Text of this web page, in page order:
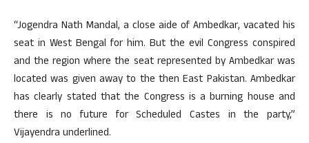
“Jogendra Nath Mandal, a close aide of Ambedkar, vacated his
seat in West Bengal for him. But the evil Congress conspired
and the region where the seat represented by Ambedkar was
located was given away to the then East Pakistan. Ambedkar
has clearly stated that the Congress is a burning house and
there is no future for Scheduled Castes in the party,”
Vijayendra underlined.